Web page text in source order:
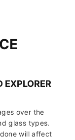
EXPLORER
over the
glass types.
will affect